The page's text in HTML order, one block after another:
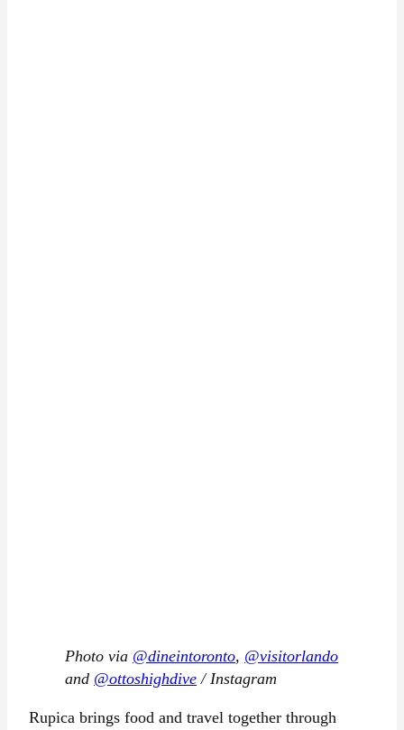
Photo via @dineintoronto, @visitorlando
and @ottoshighdive / Instagram
Rupica brings food and travel together through